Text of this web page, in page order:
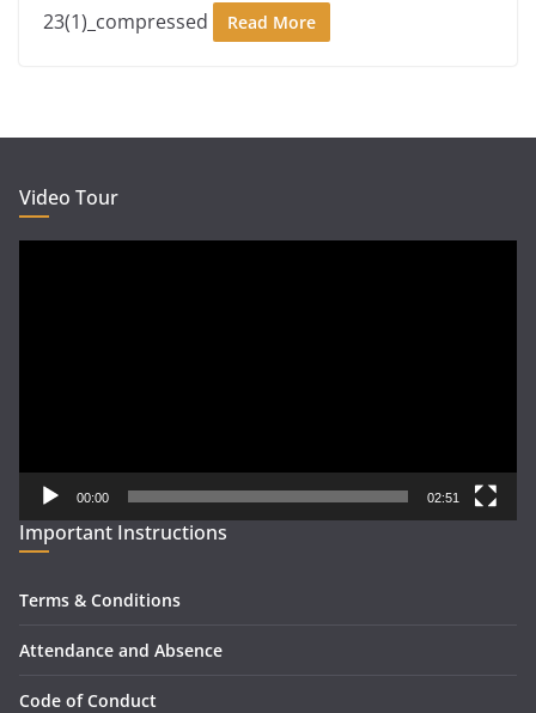
23(1)_compressed
Read More
Video Tour
00:00 02:51
Important Instructions
Terms & Conditions
Attendance and Absence
Code of Conduct